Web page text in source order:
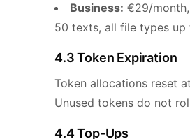
Business: €29/
50 texts, all file types
4.3 Token Expiration
Token allocations reset
Unused tokens do not
4.4 Top-Ups